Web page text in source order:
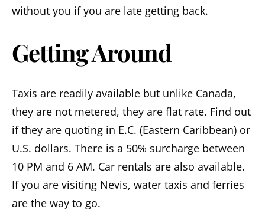
without you if you are late getting back.
Getting Around
Taxis are readily available but unlike Canada,
they are not metered, they are flat rate. Find out
if they are quoting in E.C. (Eastern Caribbean) or
U.S. dollars. There is a 50% surcharge between
10 PM and 6 AM. Car rentals are also available.
If you are visiting Nevis, water taxis and ferries
are the way to go.